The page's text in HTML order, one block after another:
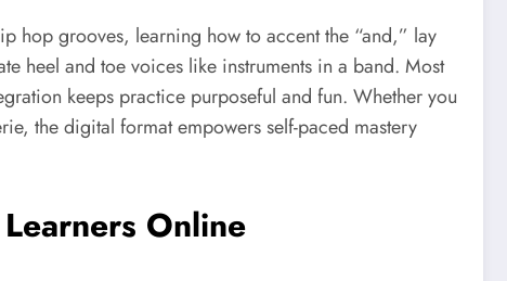
hop grooves, learning how to accent the “and,” lay
heel and toe voices like instruments in a band. Most
keeps practice purposeful and fun. Whether you
the digital format empowers self-paced mastery
Online